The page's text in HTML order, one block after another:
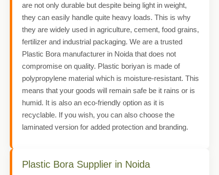
are not only durable but despite being light in weight,
they can easily handle quite heavy loads. This is why
they are widely used in agriculture, cement, food grains,
fertilizer and industrial packaging. We are a trusted
Plastic Bora manufacturer in Noida that does not
compromise on quality. Plastic boriyan is made of
polypropylene material which is moisture-resistant. This
means that your goods will remain safe be it rains or is
humid. It is also an eco-friendly option as it is
recyclable. If you wish, you can also choose the
laminated version for added protection and branding.
Plastic Bora Supplier in Noida